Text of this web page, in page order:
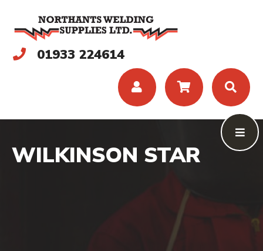
01933 224614
WILKINSON STAR